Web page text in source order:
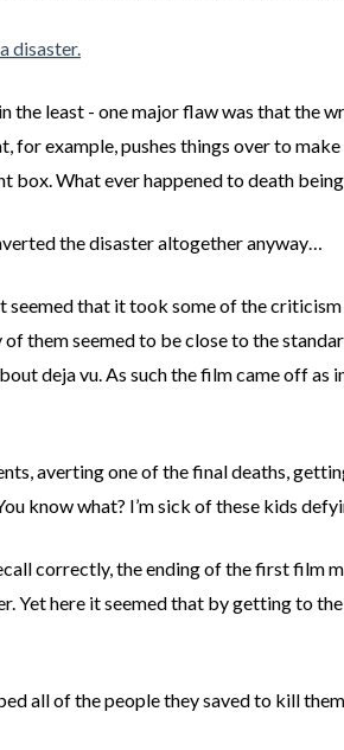
disaster.
the least - one major flaw was that
for example, pushes things over to
box. What ever happened to death
the disaster altogether anyway…
that it took some of the
them seemed to be close to the
deja vu. As such the film came off
averting one of the final deaths,
know what? I’m sick of these kids
correctly, the ending of the first film
Yet here it seemed that by getting to
all of the people they saved to kill